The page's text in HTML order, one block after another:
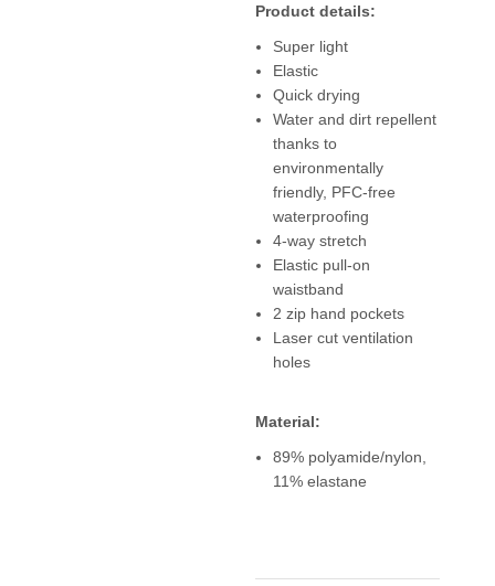
Product details:
Super light
Elastic
Quick drying
Water and dirt repellent
thanks to
environmentally
friendly, PFC-free
waterproofing
4-way stretch
Elastic pull-on
waistband
2 zip hand pockets
Laser cut ventilation
holes
Material:
89% polyamide/nylon,
11% elastane